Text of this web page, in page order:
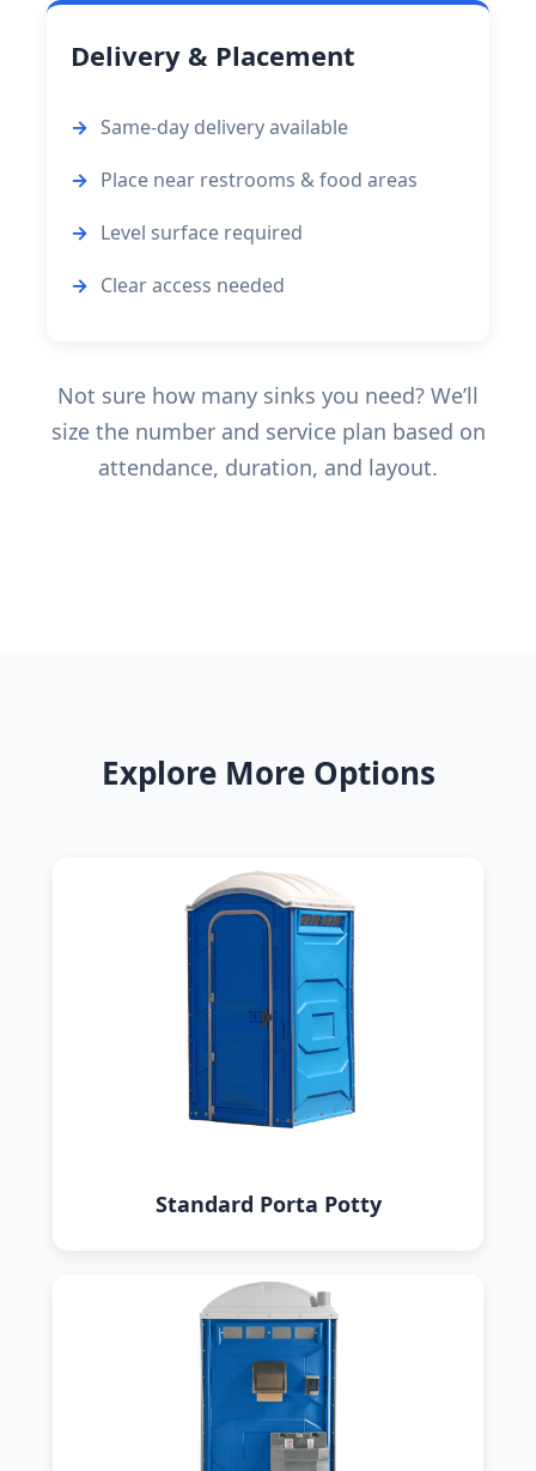
Delivery & Placement
Same-day delivery available
Place near restrooms & food areas
Level surface required
Clear access needed
Not sure how many sinks you need? We’ll
size the number and service plan based on
attendance, duration, and layout.
Explore More Options
Standard Porta Potty